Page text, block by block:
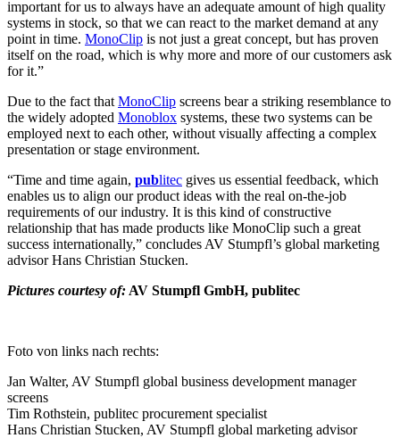
important for us to always have an adequate amount of high quality
systems in stock, so that we can react to the market demand at any
point in time. MonoClip ​​​​​​​ is not just a great concept, but has proven
itself on the road, which is why more and more of our customers ask
for it.”
Due to the fact that MonoClip ​​​​​​​ screens bear a striking resemblance to
the widely adopted Monoblox ​​​​​​​ systems, these two systems can be
employed next to each other, without visually affecting a complex
presentation or stage environment.
“Time and time again, publitec gives us essential feedback, which
enables us to align our product ideas with the real on-the-job
requirements of our industry. It is this kind of constructive
relationship that has made products like MonoClip such a great
success internationally,” concludes AV Stumpfl’s global marketing
advisor Hans Christian Stucken.
Pictures courtesy of: AV Stumpfl GmbH, publitec
Foto von links nach rechts:
Jan Walter, AV Stumpfl global business development manager
screens
Tim Rothstein, publitec procurement specialist
Hans Christian Stucken, AV Stumpfl global marketing advisor